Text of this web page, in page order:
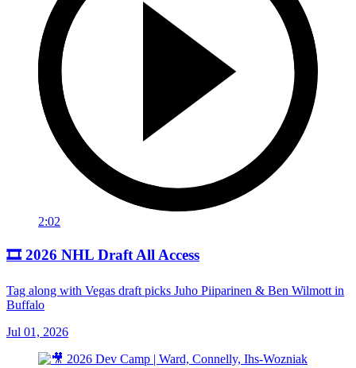
2:02
🎞️ 2026 NHL Draft All Access
Tag along with Vegas draft picks Juho Piiparinen & Ben Wilmott in
Buffalo
Jul 01, 2026